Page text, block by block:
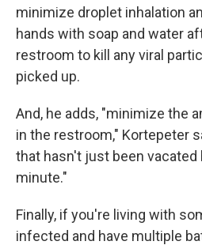
minimize droplet inhalation
hands with soap and water
restroom to kill any viral
picked up.
And, he adds, "minimize the
in the restroom," Kortepeter
that hasn't just been vacated
minute."
Finally, if you're living with
infected and have multiple